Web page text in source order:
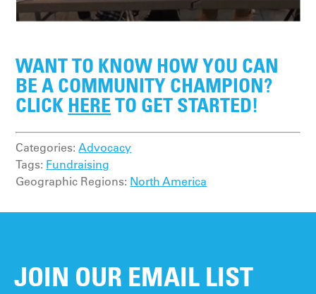
WANT TO KNOW HOW YOU CAN
BE A COMMUNITY CHAMPION?
CLICK HERE TO GET STARTED!
Categories:Advocacy
Tags: Fundraising
Geographic Regions: North America
JOIN OUR EMAIL LIST